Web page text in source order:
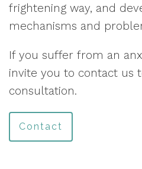
frightening way, and
mechanisms and
If you suffer from an
invite you to contact us
consultation.
Contact